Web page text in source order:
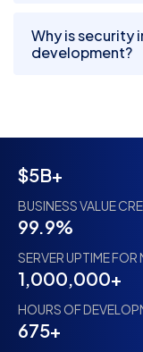
Why is security
development?
$5B+
BUSINESS VALUE
99.9%
SERVER UPTIME FOR
1,000,000+
HOURS OF
675+